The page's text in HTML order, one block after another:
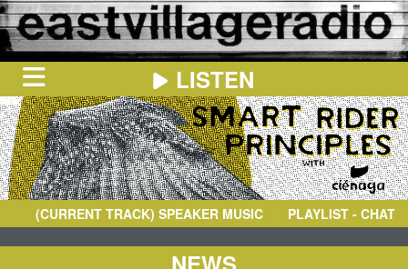
HOME
ON
NOW
IN
LISTEN
(CURRENT TRACK) SPEAKER MUSIC- TELEOPLEXY
PLAYLIST - CHAT